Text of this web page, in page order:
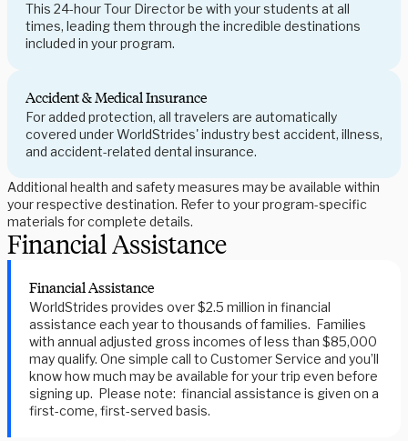
This 24-hour Tour Director be with your students at all
times, leading them through the incredible destinations
included in your program.
Accident & Medical Insurance
For added protection, all travelers are automatically
covered under WorldStrides' industry best accident, illness,
and accident-related dental insurance.
Additional health and safety measures may be available within
your respective destination. Refer to your program-specific
materials for complete details.
Financial Assistance
Financial Assistance
WorldStrides provides over $2.5 million in financial
assistance each year to thousands of families. Families
with annual adjusted gross incomes of less than $85,000
may qualify. One simple call to Customer Service and you’ll
know how much may be available for your trip even before
signing up. Please note: financial assistance is given on a
first-come, first-served basis.